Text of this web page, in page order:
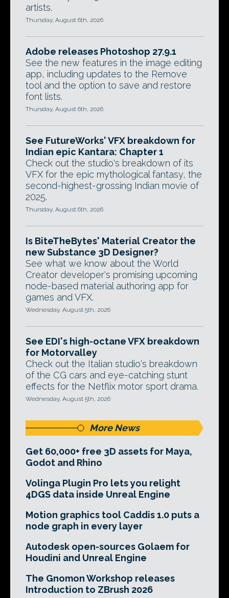
artists.
Thursday, August 6th, 2026
Adobe releases Photoshop 27.9.1
See the new features in the image editing
app, including updates to the Remove
tool and the option to save and restore
font lists.
Thursday, August 6th, 2026
See FutureWorks' VFX breakdown for
Indian epic Kantara: Chapter 1
Check out the studio's breakdown of its
VFX for the epic mythological fantasy, the
second-highest-grossing Indian movie of
2025.
Thursday, August 6th, 2026
Is BiteTheBytes' Material Creator the
new Substance 3D Designer?
See what we know about the World
Creator developer's promising upcoming
node-based material authoring app for
games and VFX.
Wednesday, August 5th, 2026
See EDI's high-octane VFX breakdown
for Motorvalley
Check out the Italian studio's breakdown
of the CG cars and eye-catching stunt
effects for the Netflix motor sport drama.
Wednesday, August 5th, 2026
More News
Get 60,000+ free 3D assets for Maya,
Godot and Rhino
Volinga Plugin Pro lets you relight
4DGS data inside Unreal Engine
Motion graphics tool Caddis 1.0 puts a
node graph in every layer
Autodesk open-sources Golaem for
Houdini and Unreal Engine
The Gnomon Workshop releases
Introduction to ZBrush 2026